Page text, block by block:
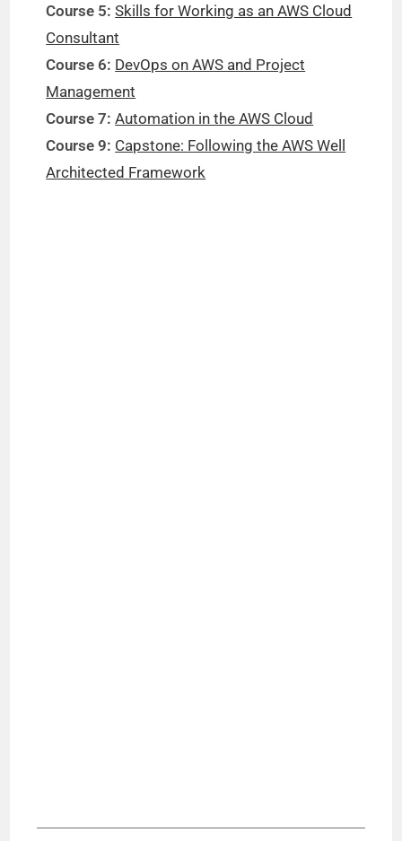
Course 5:Skills for Working as an AWS Cloud
Consultant
Course 6: DevOps on AWS and Project
Management
Course 7: Automation in the AWS Cloud
Course 9: Capstone: Following the AWS Well
Architected Framework